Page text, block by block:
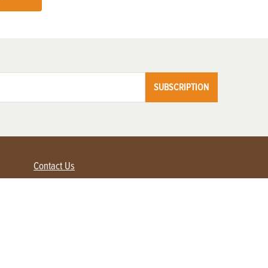
SUBSCRIPTION
Contact Us